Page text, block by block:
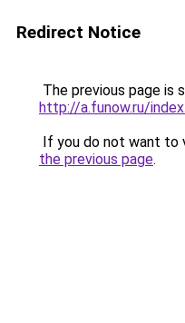
Redirect Notice
The previous page is
http://a.funow.ru/
If you do not want to
the previous page.